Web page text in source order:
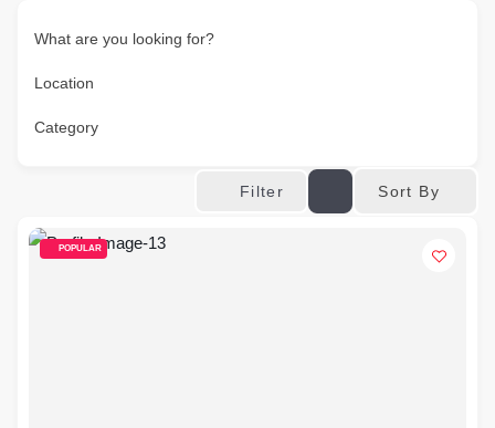
What are you looking for?
Location
Category
Filter Sort By
POPULAR